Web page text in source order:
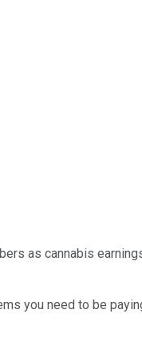
as cannabis
you need to be